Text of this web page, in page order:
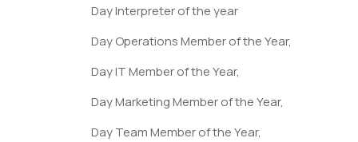
Day Interpreter of the year
Day Operations Member of the Year,
Day IT Member of the Year,
Day Marketing Member of the Year,
Day Team Member of the Year,